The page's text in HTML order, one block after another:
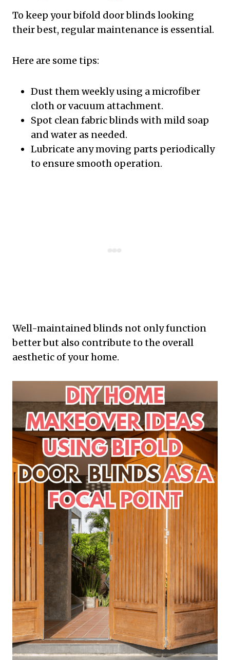
To keep your bifold door blinds looking
their best, regular maintenance is essential.
Here are some tips:
Dust them weekly using a microfiber
cloth or vacuum attachment.
Spot clean fabric blinds with mild soap
and water as needed.
Lubricate any moving parts periodically
to ensure smooth operation.
Well-maintained blinds not only function
better but also contribute to the overall
aesthetic of your home.